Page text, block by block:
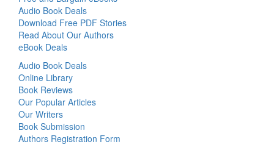
Audio Book Deals
Download Free PDF Stories
Read About Our Authors
eBook Deals
Audio Book Deals
Online Library
Book Reviews
Our Popular Articles
Our Writers
Book Submission
Authors Registration Form